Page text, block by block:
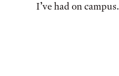
I’ve had on campus.